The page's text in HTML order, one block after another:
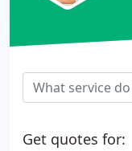
Get quotes for: